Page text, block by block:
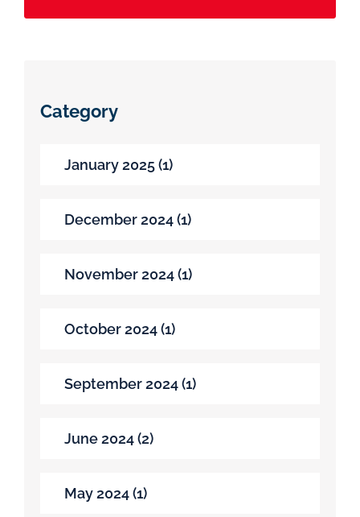
Category
January 2025 (1)
December 2024 (1)
November 2024 (1)
October 2024 (1)
September 2024 (1)
June 2024 (2)
May 2024 (1)